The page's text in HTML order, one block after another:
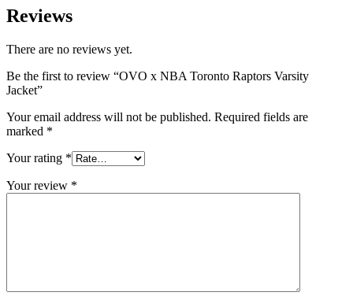
Reviews
There are no reviews yet.
Be the first to review “OVO x NBA Toronto Raptors Varsity
Jacket”
Your email address will not be published. Required fields are
marked *
Your rating *
Your review *